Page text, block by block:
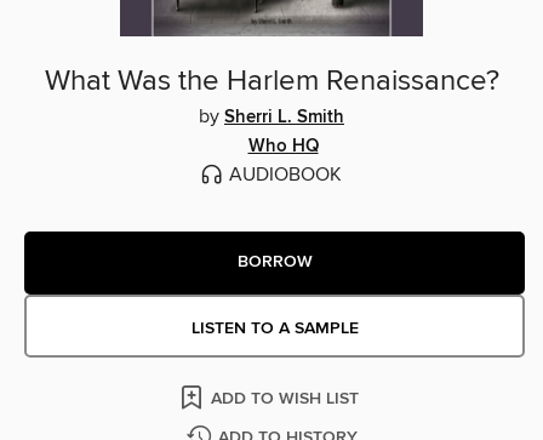
What Was the Harlem Renaissance?
by Sherri L. Smith
Who HQ
AUDIOBOOK
BORROW
LISTEN TO A SAMPLE
ADD TO WISH LIST